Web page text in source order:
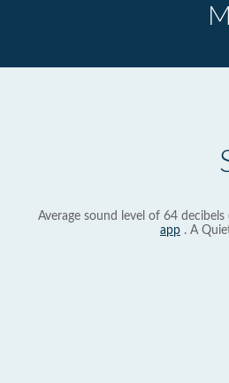
Average sound level of 64
app . A